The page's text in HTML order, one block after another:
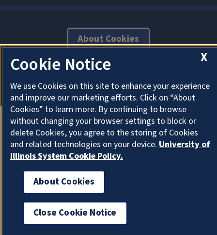
About Cookies
X
Cookie Notice
We use Cookies on this site to enhance your experience
and improve our marketing efforts. Click on “About
Cookies” to learn more. By continuing to browse
without changing your browser settings to block or
delete Cookies, you agree to the storing of Cookies
and related technologies on your device. University of
Illinois System Cookie Policy.
About Cookies
Close Cookie Notice